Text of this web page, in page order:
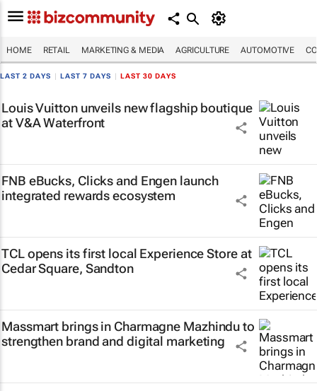
HOME RETAIL MARKETING & MEDIA AGRICULTURE AUTOMOTIVE
LAST 2 DAYS LAST 7 DAYS LAST 30 DAYS
Louis Vuitton unveils new flagship boutique
at V&A Waterfront
FNB eBucks, Clicks and Engen launch
integrated rewards ecosystem
TCL opens its first local Experience Store at
Cedar Square, Sandton
Massmart brings in Charmagne Mazhindu to
strengthen brand and digital marketing